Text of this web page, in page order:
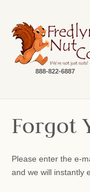
888-822-6887
Forgot
Please enter the e-
and we will instantly